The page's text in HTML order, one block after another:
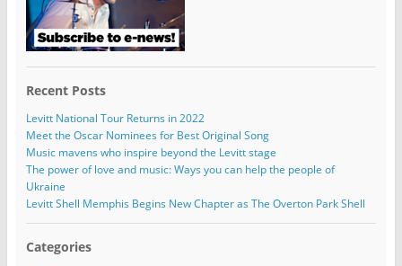
Recent Posts
Levitt National Tour Returns in 2022
Meet the Oscar Nominees for Best Original Song
Music mavens who inspire beyond the Levitt stage
The power of love and music: Ways you can help the people of
Ukraine
Levitt Shell Memphis Begins New Chapter as The Overton Park Shell
Categories